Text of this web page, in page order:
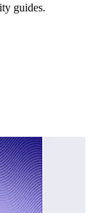
guides.